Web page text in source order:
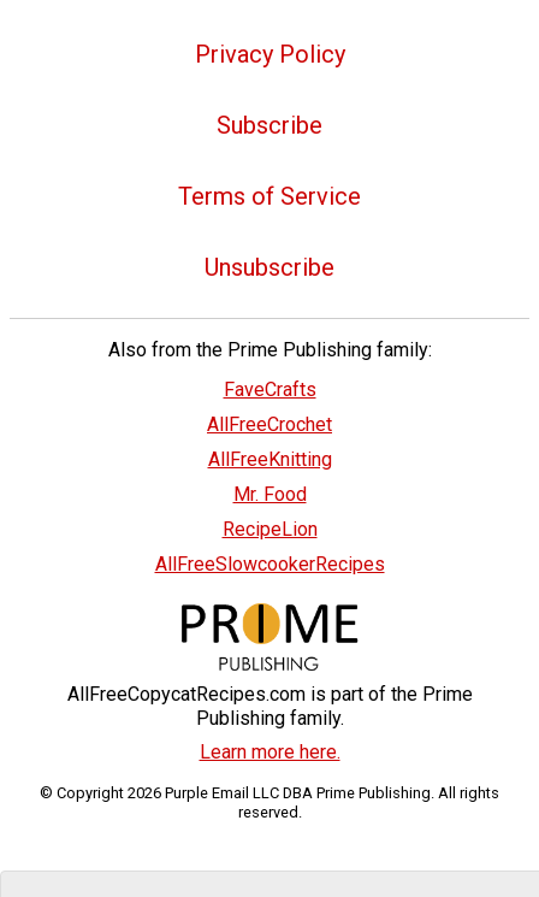
Privacy Policy
Subscribe
Terms of Service
Unsubscribe
Also from the Prime Publishing family:
FaveCrafts
AllFreeCrochet
AllFreeKnitting
Mr. Food
RecipeLion
AllFreeSlowcookerRecipes
AllFreeCopycatRecipes.com is part of the Prime
Publishing family.
Learn more here.
© Copyright 2026 Purple Email LLC DBA Prime Publishing. All rights
reserved.